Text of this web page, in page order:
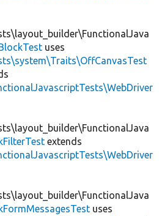
uses
extends
uses